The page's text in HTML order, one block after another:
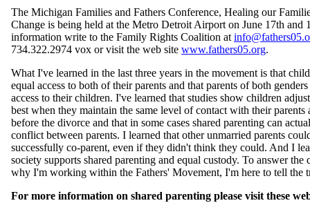
The Michigan Families and Fathers Conference, Healing our
Change is being held at the Metro Detroit Airport on June 17th and
information write to the Family Rights Coalition at
734.322.2974 vox or visit the web site www.fathers05.org.
What I've learned in the last three years in the movement is that
equal access to both of their parents and that parents of both
access to their children. I've learned that studies show children
best when they maintain the same level of contact with their parents
before the divorce and that in some cases shared parenting can
conflict between parents. I learned that other unmarried parents
successfully co-parent, even if they didn't think they could. And I
society supports shared parenting and equal custody. To answer the
why I'm working within the Fathers' Movement, I'm here to tell the
For more information on shared parenting please visit these